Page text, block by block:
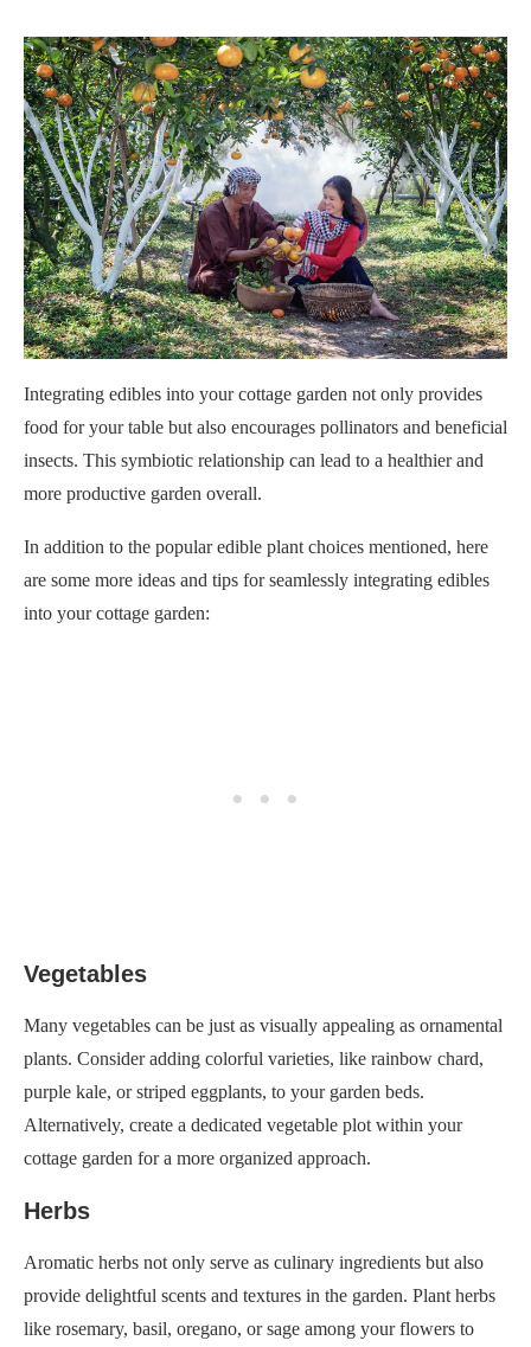
Integrating edibles into your cottage garden not only provides
food for your table but also encourages pollinators and beneficial
insects. This symbiotic relationship can lead to a healthier and
more productive garden overall.
In addition to the popular edible plant choices mentioned, here
are some more ideas and tips for seamlessly integrating edibles
into your cottage garden:
Vegetables
Many vegetables can be just as visually appealing as ornamental
plants. Consider adding colorful varieties, like rainbow chard,
purple kale, or striped eggplants, to your garden beds.
Alternatively, create a dedicated vegetable plot within your
cottage garden for a more organized approach.
Herbs
Aromatic herbs not only serve as culinary ingredients but also
provide delightful scents and textures in the garden. Plant herbs
like rosemary, basil, oregano, or sage among your flowers to